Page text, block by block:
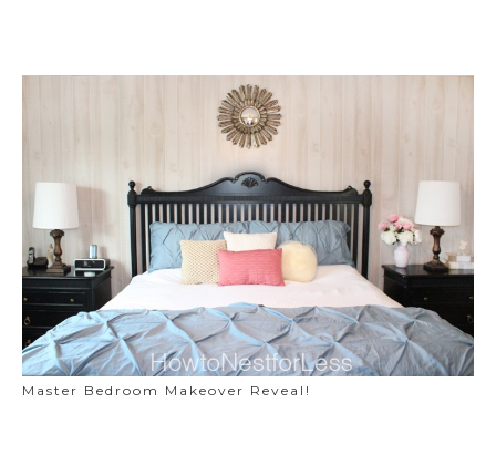
Master Bedroom Makeover Reveal!